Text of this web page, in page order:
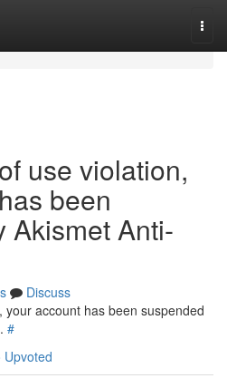
use violation,
been
Akismet Anti-
Discuss
account has been suspended
#
Upvoted